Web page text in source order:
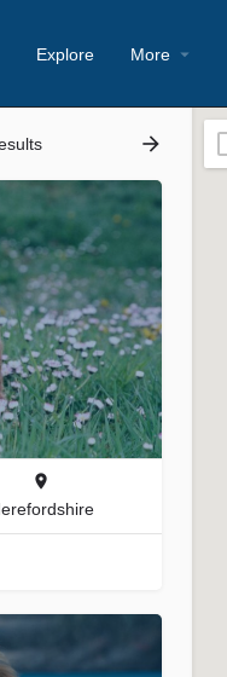
Explore More